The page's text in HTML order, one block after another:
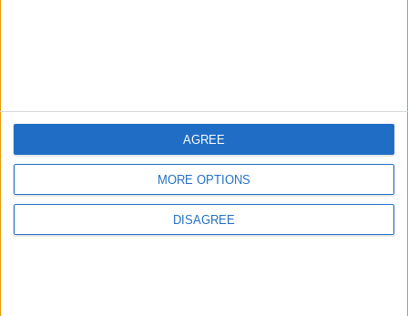
MORE OPTIONS
DISAGREE
AGREE
FOLLOW US ON
DOWNLOAD JORDAN